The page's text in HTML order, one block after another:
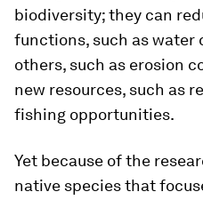
biodiversity; they can
functions, such as water
others, such as erosion
new resources, such as
fishing opportunities.
Yet because of the
native species that